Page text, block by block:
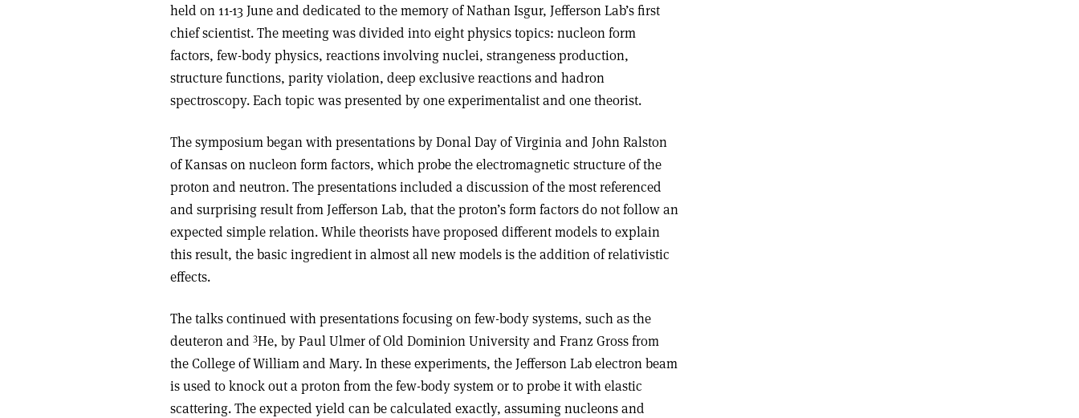
held on 11-13 June and dedicated to the memory of Nathan Isgur, Jefferson Lab’s first
chief scientist. The meeting was divided into eight physics topics: nucleon form
factors, few-body physics, reactions involving nuclei, strangeness production,
structure functions, parity violation, deep exclusive reactions and hadron
spectroscopy. Each topic was presented by one experimentalist and one theorist.
The symposium began with presentations by Donal Day of Virginia and John Ralston
of Kansas on nucleon form factors, which probe the electromagnetic structure of the
proton and neutron. The presentations included a discussion of the most referenced
and surprising result from Jefferson Lab, that the proton’s form factors do not follow an
expected simple relation. While theorists have proposed different models to explain
this result, the basic ingredient in almost all new models is the addition of relativistic
effects.
The talks continued with presentations focusing on few-body systems, such as the
deuteron and 3He, by Paul Ulmer of Old Dominion University and Franz Gross from
the College of William and Mary. In these experiments, the Jefferson Lab electron beam
is used to knock out a proton from the few-body system or to probe it with elastic
scattering. The expected yield can be calculated exactly, assuming nucleons and